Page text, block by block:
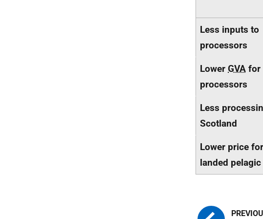
Less inputs to
processors
Lower GVA for
processors
Less
Scotland
Lower price
landed